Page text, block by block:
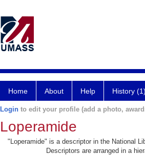
Home About Help History (1)
Login to edit your profile (add a photo,
Loperamide
"Loperamide" is a descriptor in the National
Descriptors are arranged in a